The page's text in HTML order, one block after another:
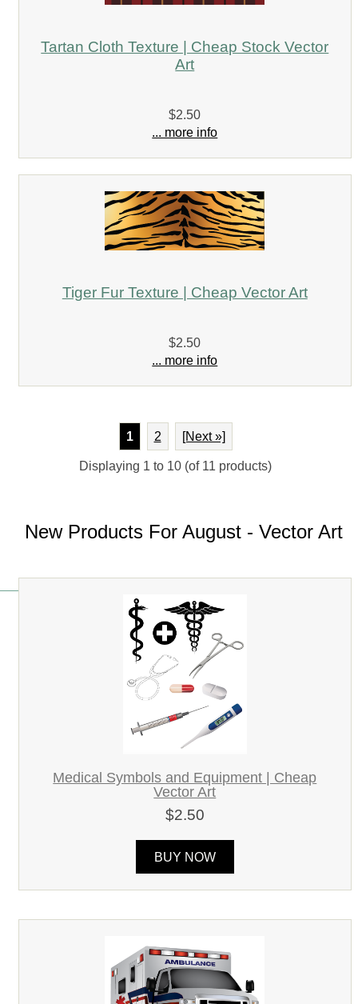
Tartan Cloth Texture | Cheap Stock Vector
Art
$2.50
... more info
Tiger Fur Texture | Cheap Vector Art
$2.50
... more info
1 2 [Next »]
Displaying 1 to 10 (of 11 products)
New Products For August - Vector Art
Medical Symbols and Equipment | Cheap
Vector Art
$2.50
BUY NOW